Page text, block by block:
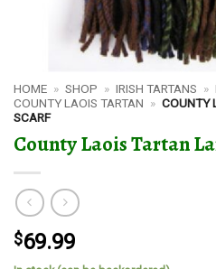
HOME » SHOP » IRISH TARTANS »
COUNTY LAOIS TARTAN » COUNTY
SCARF
County Laois Tartan
$69.99